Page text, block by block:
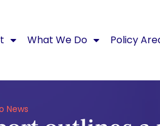
What We Do Policy
News